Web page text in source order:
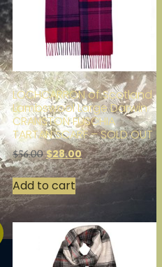
LOCHCARRON of Scotland
Lambswool Large Darwin
CRANSTON FUSCHIA
TARTAN SCARF – SOLD OUT
$56.00 $28.00
Add to cart